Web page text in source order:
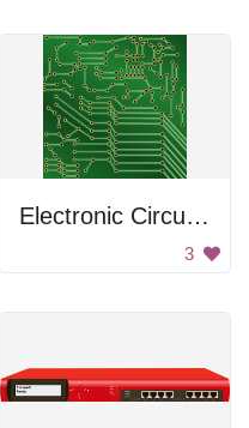
Electronic Circuit Board
3